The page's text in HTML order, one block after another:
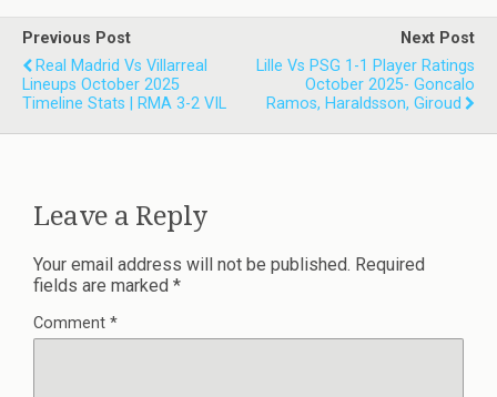
Previous Post
Real Madrid Vs Villarreal
Lineups October 2025
Timeline Stats | RMA 3-2 VIL
Next Post
Lille Vs PSG 1-1 Player Ratings
October 2025- Goncalo
Ramos, Haraldsson, Giroud
Leave a Reply
Your email address will not be published. Required
fields are marked *
Comment *